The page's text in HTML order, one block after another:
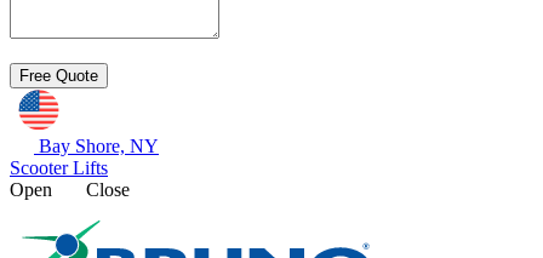
Bay Shore, NY
Scooter Lifts
Open
Close